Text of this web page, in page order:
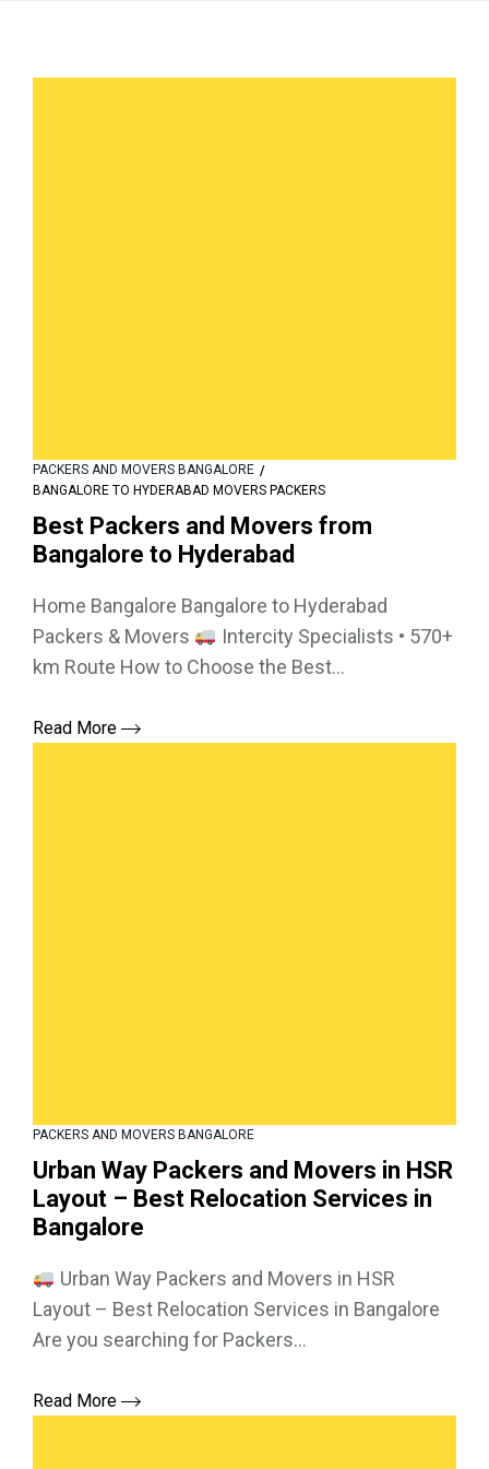
PACKERS AND MOVERS BANGALORE
BANGALORE TO HYDERABAD MOVERS PACKERS
Best Packers and Movers from
Bangalore to Hyderabad
Home Bangalore Bangalore to Hyderabad
Packers & Movers
Intercity Specialists • 570+
km Route How to Choose the Best...
Read More
PACKERS AND MOVERS BANGALORE
Urban Way Packers and Movers in HSR
Layout – Best Relocation Services in
Bangalore
Urban Way Packers and Movers in HSR
Layout – Best Relocation Services in Bangalore
Are you searching for Packers...
Read More